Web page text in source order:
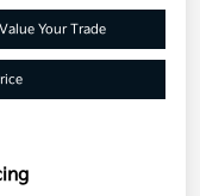
Value Your Trade